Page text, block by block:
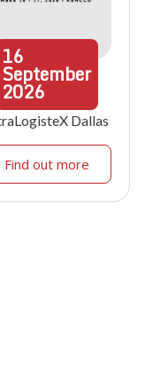
16
September
2026
Dallas
Find out more